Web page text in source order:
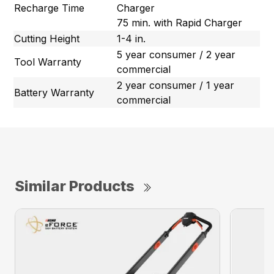
Recharge Time
Charger
75 min. with Rapid Charger
Cutting Height
1-4 in.
Tool Warranty
5 year consumer / 2 year
commercial
Battery Warranty
2 year consumer / 1 year
commercial
Similar Products